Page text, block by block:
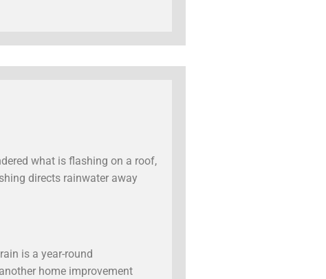
what is flashing on a roof,
directs rainwater away
is a year-round
home improvement